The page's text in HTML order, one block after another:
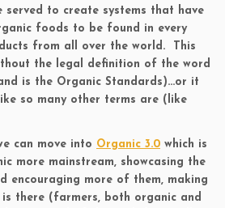
served to create systems that have
foods to be found in every
from all over the world. This
the legal definition of the word
is the Organic Standards)…or it
so many other terms are (like
can move into Organic 3.0 which is
more mainstream, showcasing the
encouraging more of them, making
there (farmers, both organic and